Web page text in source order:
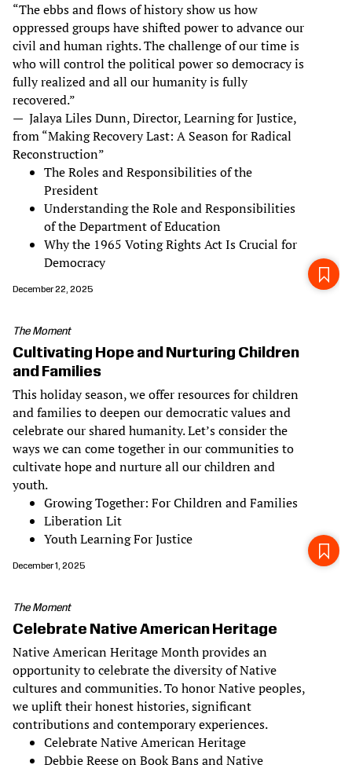
“The ebbs and flows of history show us how
oppressed groups have shifted power to advance our
civil and human rights. The challenge of our time is
who will control the political power so democracy is
fully realized and all our humanity is fully
recovered.”
— Jalaya Liles Dunn, Director, Learning for Justice,
from “Making Recovery Last: A Season for Radical
Reconstruction”
The Roles and Responsibilities of the
President
Understanding the Role and Responsibilities
of the Department of Education
Why the 1965 Voting Rights Act Is Crucial for
Democracy
December 22, 2025
The Moment
Cultivating Hope and Nurturing Children
and Families
This holiday season, we offer resources for children
and families to deepen our democratic values and
celebrate our shared humanity. Let’s consider the
ways we can come together in our communities to
cultivate hope and nurture all our children and
youth.
Growing Together: For Children and Families
Liberation Lit
Youth Learning For Justice
December 1, 2025
The Moment
Celebrate Native American Heritage
Native American Heritage Month provides an
opportunity to celebrate the diversity of Native
cultures and communities. To honor Native peoples,
we uplift their honest histories, significant
contributions and contemporary experiences.
Celebrate Native American Heritage
Debbie Reese on Book Bans and Native